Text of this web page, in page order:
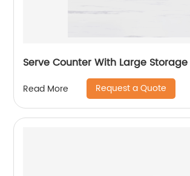
Serve Counter With Large
Read More Request a Quote